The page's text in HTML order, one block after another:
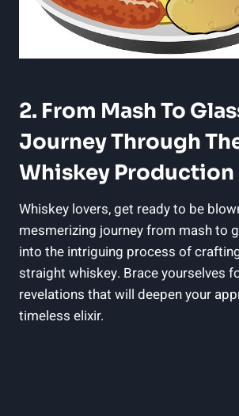
2. From Mash To
Journey Through
Whiskey Production
Whiskey lovers, get ready to be
mesmerizing journey from mash to
into the intriguing process of
straight whiskey. Brace yourselves
revelations that will deepen your
timeless elixir.